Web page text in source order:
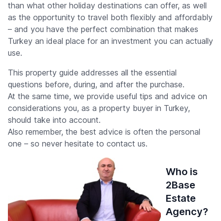
than what other holiday destinations can offer, as well
as the opportunity to travel both flexibly and affordably
– and you have the perfect combination that makes
Turkey an ideal place for an investment you can actually
use.
This property guide addresses all the essential
questions before, during, and after the purchase.
At the same time, we provide useful tips and advice on
considerations you, as a property buyer in Turkey,
should take into account.
Also remember, the best advice is often the personal
one – so never hesitate to contact us.
Who is
2Base
Estate
Agency?